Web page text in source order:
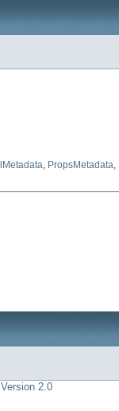
, PropsMetadata,
2.0